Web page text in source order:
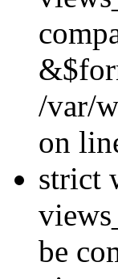
/var/
on
strict
be